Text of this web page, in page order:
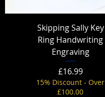
Skipping Sally Key
Ring Handwriting
Engraving
Price
£16.99
15% Discount - Over
£100.00